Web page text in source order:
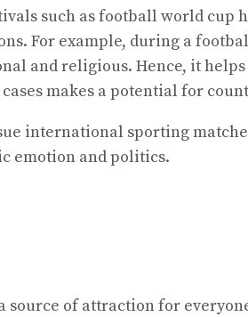
such as football world cup
For example, during a
and religious. Hence, it
makes a potential for
international sporting
emotion and politics.
of attraction for